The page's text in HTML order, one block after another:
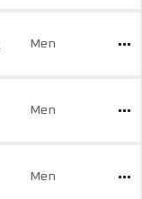
Men
Men
Men